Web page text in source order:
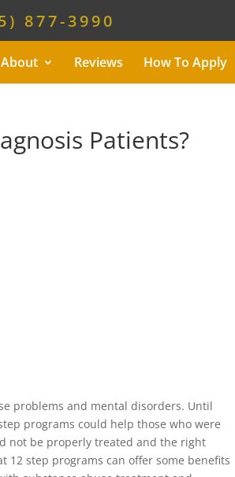
877-3990
About Reviews How To Apply
Patients?
problems and mental disorders. Until
programs could help those who were
not be properly treated and the right
12 step programs can offer some benefits